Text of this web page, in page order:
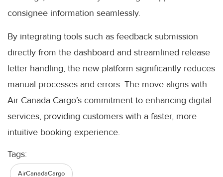
consignee information seamlessly.
By integrating tools such as feedback submission
directly from the dashboard and streamlined release
letter handling, the new platform significantly reduces
manual processes and errors. The move aligns with
Air Canada Cargo’s commitment to enhancing digital
services, providing customers with a faster, more
intuitive booking experience.
Tags:
AirCanadaCargo